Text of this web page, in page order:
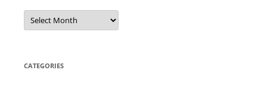
Overture
News
Archives
CATEGORIES